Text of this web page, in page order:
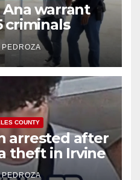
Ana warrant
criminals
recidivism
COUNTY
arrested after
theft in Irvine